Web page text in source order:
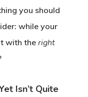
you should
while your
with the right
Isn’t Quite